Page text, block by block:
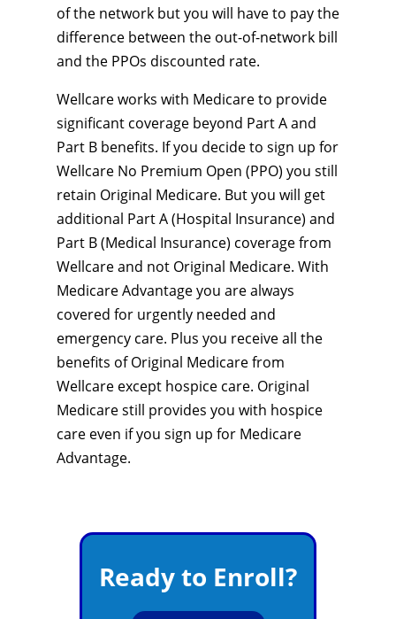
of the network but you will have to pay the
difference between the out-of-network bill
and the PPOs discounted rate.
Wellcare works with Medicare to provide
significant coverage beyond Part A and
Part B benefits. If you decide to sign up for
Wellcare No Premium Open (PPO) you still
retain Original Medicare. But you will get
additional Part A (Hospital Insurance) and
Part B (Medical Insurance) coverage from
Wellcare and not Original Medicare. With
Medicare Advantage you are always
covered for urgently needed and
emergency care. Plus you receive all the
benefits of Original Medicare from
Wellcare except hospice care. Original
Medicare still provides you with hospice
care even if you sign up for Medicare
Advantage.
Ready to Enroll?